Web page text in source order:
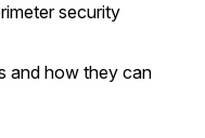
security
and how they can